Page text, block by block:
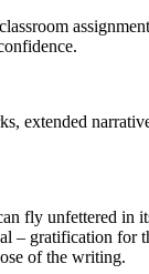
extended
fly unfettered in
– gratification
of the writing.